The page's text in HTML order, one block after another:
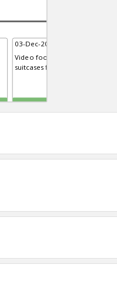
03-Dec-2020 | Eric
Video footage from Georgia sh...
suitcases filled with ballots
TE